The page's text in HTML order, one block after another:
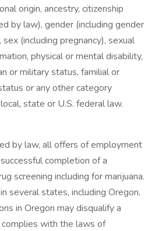
origin, ancestry, citizenship
by law), gender (including gender
(including pregnancy), sexual
physical or mental disability,
or military status, familial or
or any other category
state or U.S. federal law.
by law, all offers of employment
completion of a
screening including for marijuana.
several states, including Oregon,
in Oregon may disqualify a
complies with the laws of